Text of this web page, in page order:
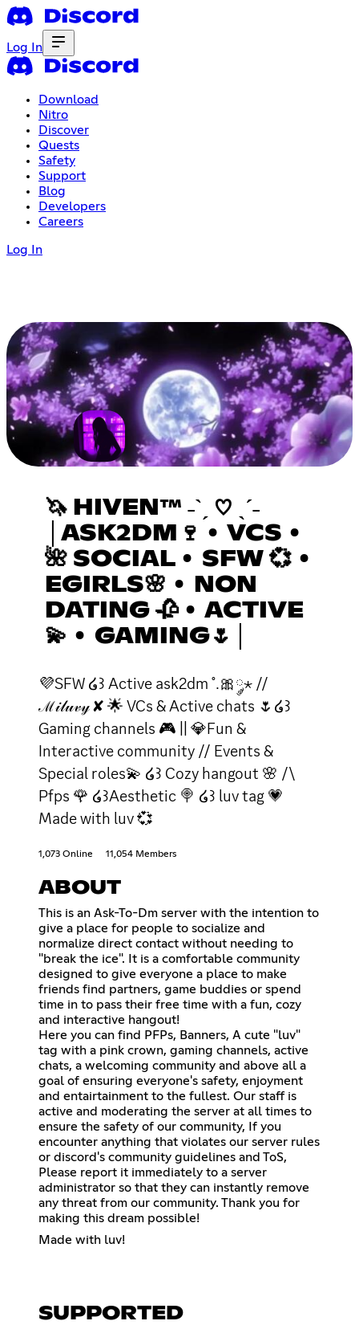
Log In
Download
Nitro
Discover
Quests
Safety
Support
Blog
Developers
Careers
Log In
🦄 HIVEN™ ˗ˋˏ ♡ ˎˊ˗
│ASK2DM🍷 • VCS •
🌺 SOCIAL • SFW 💞 •
EGIRLS🌸 • NON
DATING 🥀 • ACTIVE
💫 • GAMING🌷│
💜SFW ໒꒱ Active ask2dm ˚.🎀༘⋆ //
ℳ𝒾𝓁𝓊𝓋𝓎 ✘ 🌟 VCs & Active chats 🌷໒꒱
Gaming channels 🎮 || 💎Fun &
Interactive community // Events &
Special roles💫 ໒꒱ Cozy hangout 🌸 /\
Pfps 🌹 ໒꒱Aesthetic 🍭 ໒꒱ luv tag 💗
Made with luv 💞
1,073 Online 11,054 Members
ABOUT
This is an Ask-To-Dm server with the intention to
give a place for people to socialize and
normalize direct contact without needing to
"break the ice". It is a comfortable community
designed to give everyone a place to make
friends find partners, game buddies or spend
time in to pass their free time with a fun, cozy
and interactive hangout!
Here you can find PFPs, Banners, A cute "luv"
tag with a pink crown, gaming channels, active
chats, a welcoming community and above all a
goal of ensuring everyone's safety, enjoyment
and entairtainment to the fullest. Our staff is
active and moderating the server at all times to
ensure the safety of our community, If you
encounter anything that violates our server rules
or discord's community guidelines and ToS,
Please report it immediately to a server
administrator so that they can instantly remove
any threat from our community. Thank you for
making this dream possible!
Made with luv!
SUPPORTED